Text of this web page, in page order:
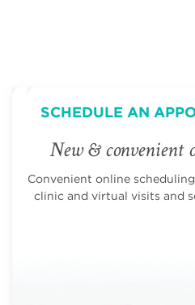
SCHEDULE AN
New & convenient
Convenient online
clinic and virtual visits and